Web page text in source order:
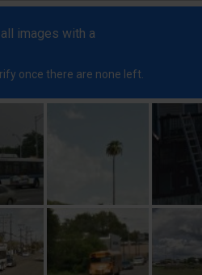
Consultancy
(Q2 2025)